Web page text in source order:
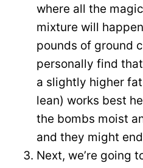
where all the
mixture will
pounds of ground
personally find
a slightly higher
lean) works best
the bombs moist
and they might
Next, we’re going